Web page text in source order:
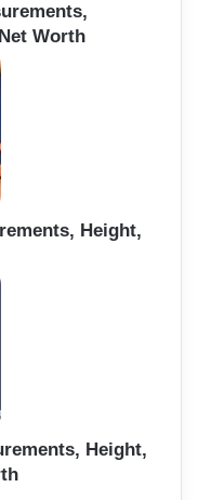
Worth
Height,
Height,